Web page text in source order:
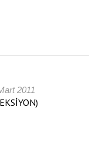
2011